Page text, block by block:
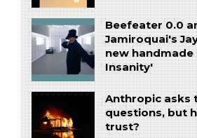
Beefeater 0.0
Jamiroquai's
new handmade
Insanity'
Anthropic asks
questions, but
trust?